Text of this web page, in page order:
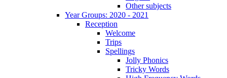
Other subjects
Year Groups: 2020 - 2021
Reception
Welcome
Trips
Spellings
Jolly Phonics
Tricky Words